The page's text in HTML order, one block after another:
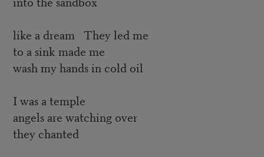
like a dream They led me
to a sink made me
wash my hands in cold oil
I was a temple
angels are watching over
they chanted